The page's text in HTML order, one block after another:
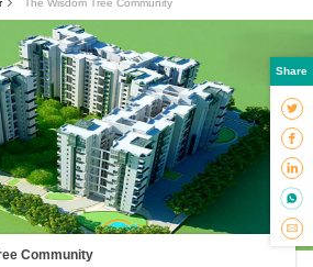
The Wisdom Tree Community
Community
Share